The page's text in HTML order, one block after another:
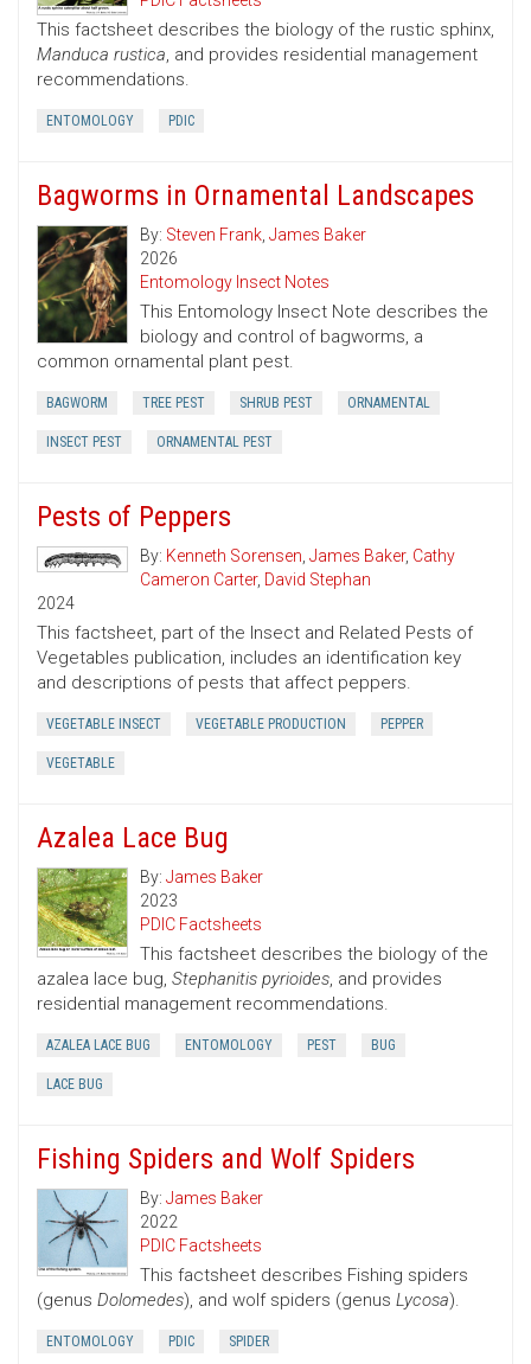
This factsheet describes the biology of the rustic sphinx,
Manduca rustica, and provides residential management
recommendations.
ENTOMOLOGY PDIC
Bagworms in Ornamental Landscapes
By: Steven Frank, James Baker
2026
Entomology Insect Notes
This Entomology Insect Note describes the
biology and control of bagworms, a
common ornamental plant pest.
BAGWORM TREE PEST SHRUB PEST ORNAMENTAL
INSECT PEST ORNAMENTAL PEST
Pests of Peppers
By: Kenneth Sorensen, James Baker, Cathy
Cameron Carter, David Stephan
2024
This factsheet, part of the Insect and Related Pests of
Vegetables publication, includes an identification key
and descriptions of pests that affect peppers.
VEGETABLE INSECT VEGETABLE PRODUCTION PEPPER
VEGETABLE
Azalea Lace Bug
By: James Baker
2023
PDIC Factsheets
This factsheet describes the biology of the
azalea lace bug, Stephanitis pyrioides, and provides
residential management recommendations.
AZALEA LACE BUG ENTOMOLOGY PEST BUG
LACE BUG
Fishing Spiders and Wolf Spiders
By: James Baker
2022
PDIC Factsheets
This factsheet describes Fishing spiders
(genus Dolomedes), and wolf spiders (genus Lycosa).
ENTOMOLOGY PDIC SPIDER